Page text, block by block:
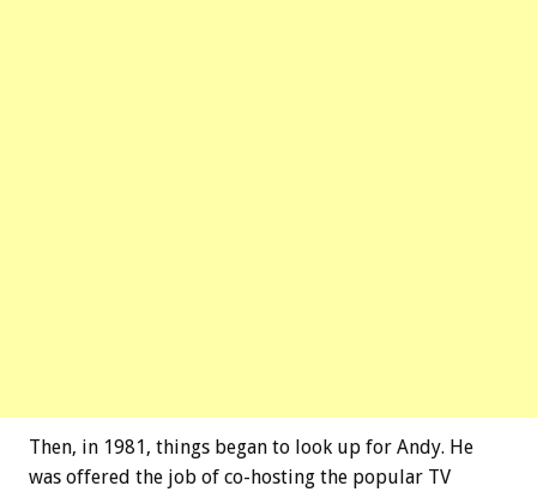
Then, in 1981, things began to look up for Andy. He
was offered the job of co-hosting the popular TV